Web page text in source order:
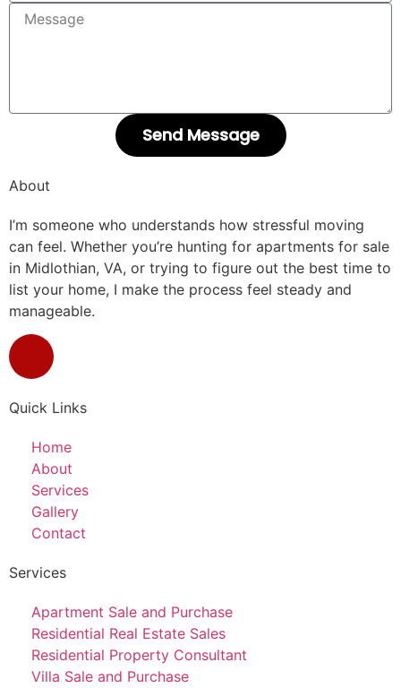
Send Message
About
I’m someone who understands how stressful moving
can feel. Whether you’re hunting for apartments for sale
in Midlothian, VA, or trying to figure out the best time to
list your home, I make the process feel steady and
manageable.
Quick Links
Home
About
Services
Gallery
Contact
Services
Apartment Sale and Purchase
Residential Real Estate Sales
Residential Property Consultant
Villa Sale and Purchase